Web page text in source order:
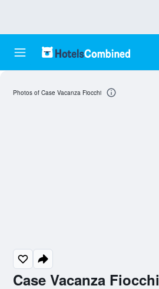
Case Vacanza Fiocchi
Photos of Case Vacanza Fiocchi